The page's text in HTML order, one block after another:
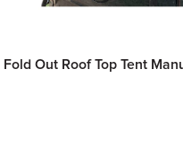
Fold Out Roof Top Tent